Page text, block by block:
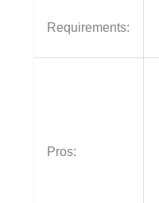
Requirements:
Pros: